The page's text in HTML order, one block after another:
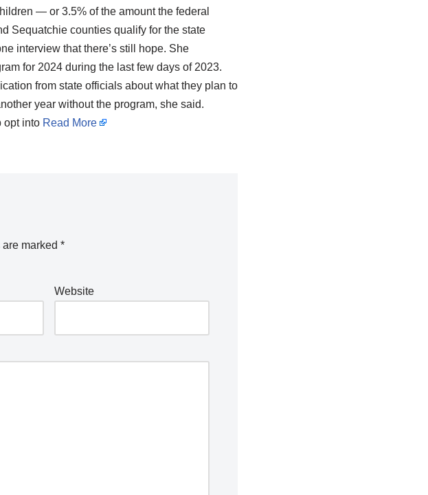
— or 3.5% of the amount the federal
Sequatchie counties qualify for the state
interview that there’s still hope. She
for 2024 during the last few days of 2023.
from state officials about what they plan to
year without the program, she said.
opt into Read More
marked *
Website